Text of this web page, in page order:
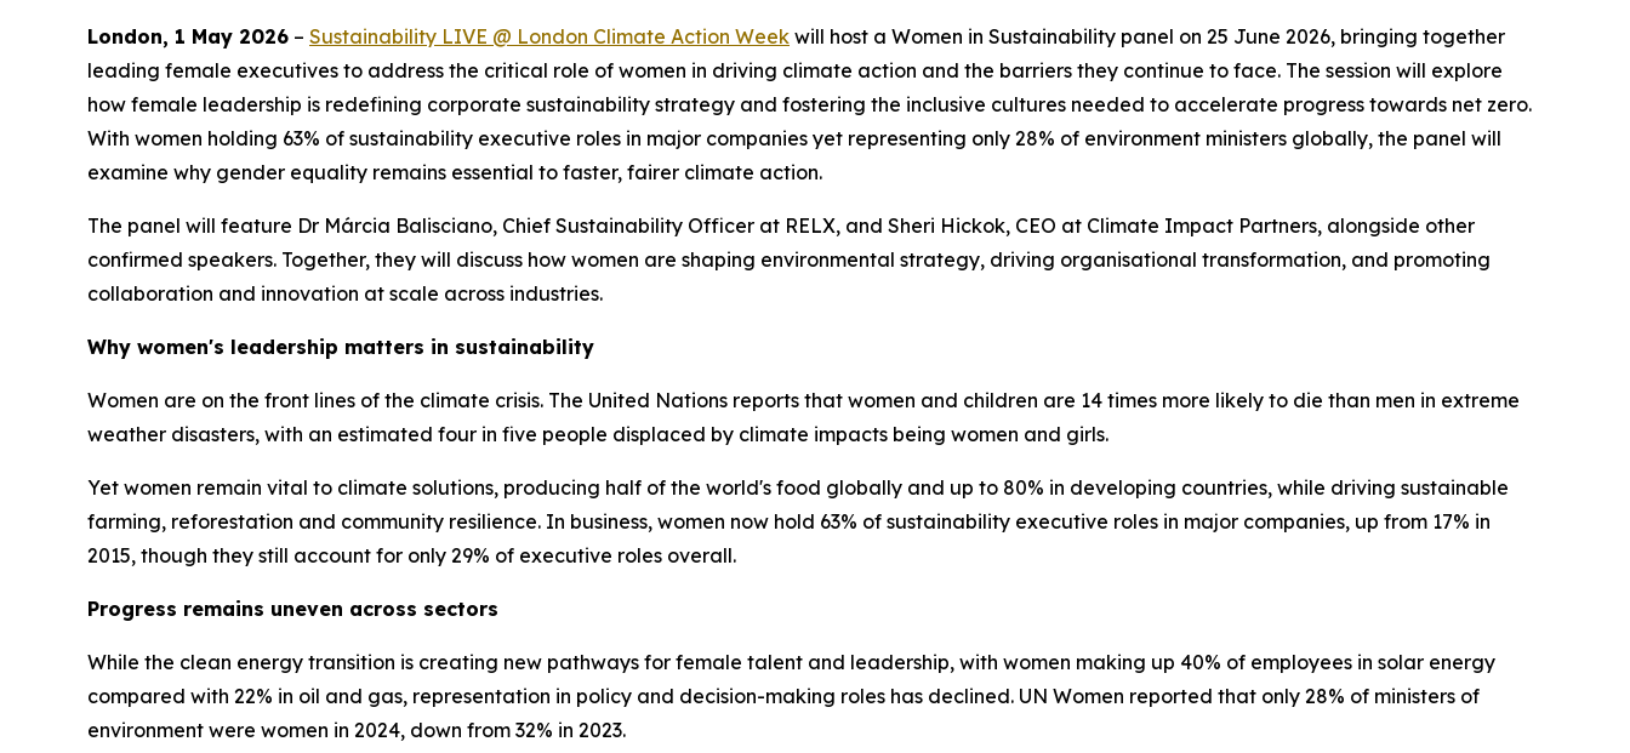
London, 1 May 2026 – Sustainability LIVE @ London Climate Action Week will host a Women in Sustainability panel on 25 June 2026, bringing together
leading female executives to address the critical role of women in driving climate action and the barriers they continue to face. The session will explore
how female leadership is redefining corporate sustainability strategy and fostering the inclusive cultures needed to accelerate progress towards net zero.
With women holding 63% of sustainability executive roles in major companies yet representing only 28% of environment ministers globally, the panel will
examine why gender equality remains essential to faster, fairer climate action.
The panel will feature Dr Márcia Balisciano, Chief Sustainability Officer at RELX, and Sheri Hickok, CEO at Climate Impact Partners, alongside other
confirmed speakers. Together, they will discuss how women are shaping environmental strategy, driving organisational transformation, and promoting
collaboration and innovation at scale across industries.
Why women's leadership matters in sustainability
Women are on the front lines of the climate crisis. The United Nations reports that women and children are 14 times more likely to die than men in extreme
weather disasters, with an estimated four in five people displaced by climate impacts being women and girls.
Yet women remain vital to climate solutions, producing half of the world's food globally and up to 80% in developing countries, while driving sustainable
farming, reforestation and community resilience. In business, women now hold 63% of sustainability executive roles in major companies, up from 17% in
2015, though they still account for only 29% of executive roles overall.
Progress remains uneven across sectors
While the clean energy transition is creating new pathways for female talent and leadership, with women making up 40% of employees in solar energy
compared with 22% in oil and gas, representation in policy and decision-making roles has declined. UN Women reported that only 28% of ministers of
environment were women in 2024, down from 32% in 2023.